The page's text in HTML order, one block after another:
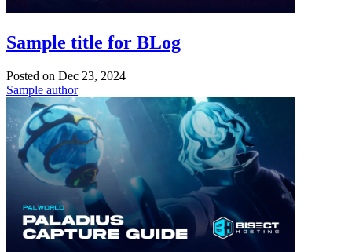
Sample title for BLog
Posted on Dec 23, 2024
Sample author